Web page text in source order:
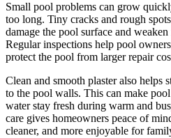
Small pool problems can grow
too long. Tiny cracks and rough
damage the pool surface and
Regular inspections help pool
protect the pool from larger repair
Clean and smooth plaster also helps
to the pool walls. This can make
water stay fresh during warm and
care gives homeowners peace of
cleaner, and more enjoyable for